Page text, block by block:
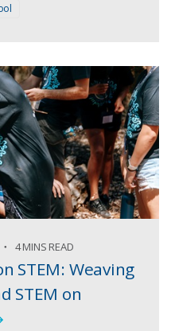
4 MINS READ
STEM: Weaving
STEM on